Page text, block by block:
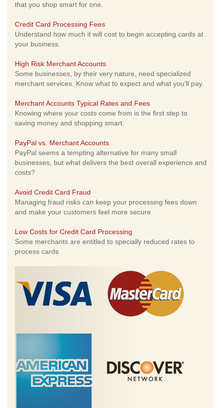
that you shop smart for one.
Credit Card Processing Fees
Understand how much it will cost to begin accepting cards at
your business.
High Risk Merchant Accounts
Some businesses, by their very nature, need specialized
merchant services. Know what to expect and what you'll pay.
Merchant Accounts Typical Rates and Fees
Knowing where your costs come from is the first step to
saving money and shopping smart.
PayPal vs. Merchant Accounts
PayPal seems a tempting alternative for many small
businesses, but what delivers the best overall experience and
costs?
Avoid Credit Card Fraud
Managing fraud risks can keep your processing fees down
and make your customers feel more secure.
Low Costs for Credit Card Processing
Some merchants are entitled to specially reduced rates to
process cards